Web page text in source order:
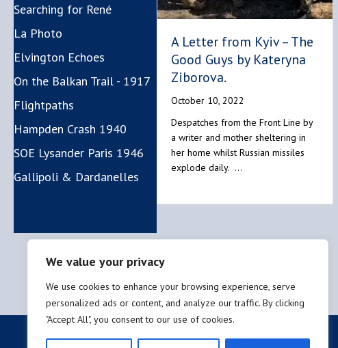
We value your privacy
We use cookies to enhance your browsing experience, serve
personalized ads or content, and analyze our traffic. By clicking
"Accept All", you consent to our use of cookies.
Searching for René
La Photo
Elvington Echoes
On the Balkan Trail - 1917
Flightpaths
Hampden Crash 1940
SOE Lysander Paris 1946
Gallipoli & Dardanelles
A Letter from Kyiv – The
Good Guys by Kateryna
Ziborova.
October 10, 2022
Despatches from the Front Line by
a writer and mother sheltering in
her home whilst Russian missiles
explode daily. …